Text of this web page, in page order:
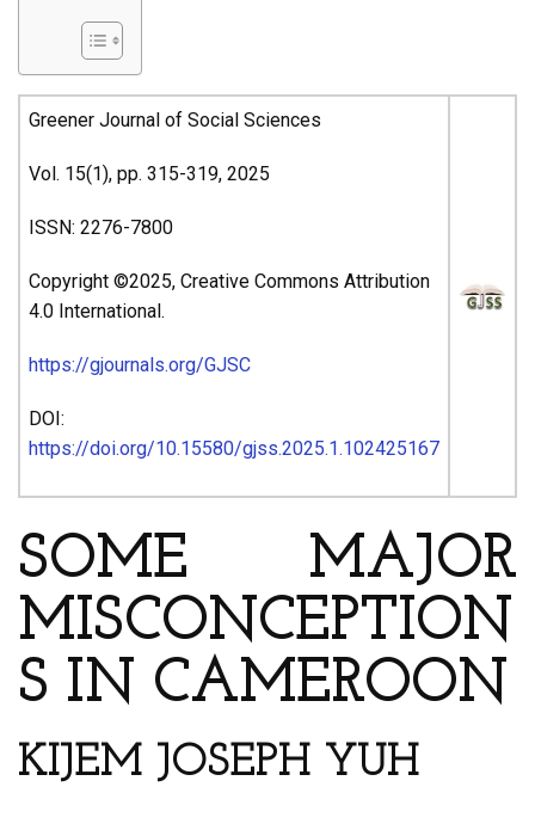
Greener Journal of Social Sciences
Vol. 15(1), pp. 315-319, 2025
ISSN: 2276-7800
Copyright ©2025, Creative Commons Attribution
4.0 International.
https://gjournals.org/GJSC
DOI:
https://doi.org/10.15580/gjss.2025.1.102425167
SOME MAJOR
MISCONCEPTION
S IN CAMEROON
KIJEM JOSEPH YUH